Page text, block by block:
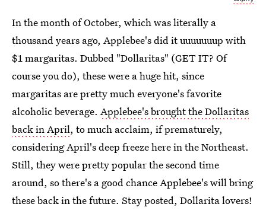
In the month of October, which was literally a
thousand years ago, Applebee's did it uuuuuuup with
$1 margaritas. Dubbed "Dollaritas" (GET IT? Of
course you do), these were a huge hit, since
margaritas are pretty much everyone's favorite
alcoholic beverage. Applebee's brought the Dollaritas
back in April, to much acclaim, if prematurely,
considering April's deep freeze here in the Northeast.
Still, they were pretty popular the second time
around, so there's a good chance Applebee's will bring
these back in the future. Stay posted, Dollarita lovers!